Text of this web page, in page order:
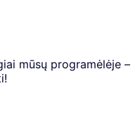
mūsų programėlėje –